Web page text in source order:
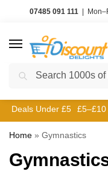
07485 091 111 |
Deals Under £5 £5–£10
Home » Gymnastics